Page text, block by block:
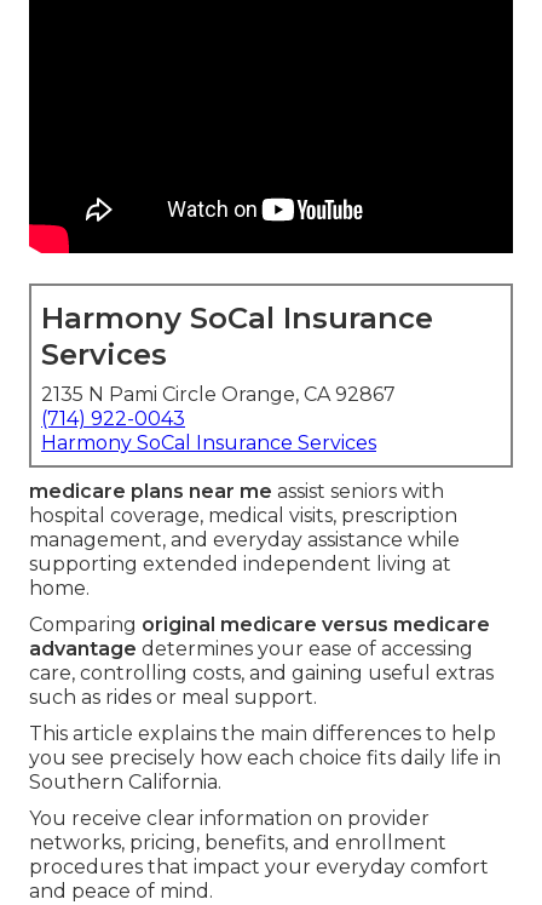
Harmony SoCal Insurance
Services
2135 N Pami Circle Orange, CA 92867
(714) 922-0043
Harmony SoCal Insurance Services
medicare plans near me assist seniors with
hospital coverage, medical visits, prescription
management, and everyday assistance while
supporting extended independent living at
home.
Comparing original medicare versus medicare
advantage determines your ease of accessing
care, controlling costs, and gaining useful extras
such as rides or meal support.
This article explains the main differences to help
you see precisely how each choice fits daily life in
Southern California.
You receive clear information on provider
networks, pricing, benefits, and enrollment
procedures that impact your everyday comfort
and peace of mind.